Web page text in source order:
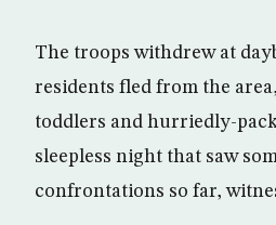
The troops withdrew at
residents fled from the
toddlers and hurriedly-
sleepless night that saw
confrontations so far,